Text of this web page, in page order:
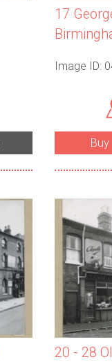
17
Image ID:
Buy
20 - 28